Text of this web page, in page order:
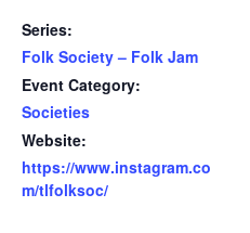
Series:
Folk Society – Folk Jam
Event Category:
Societies
Website:
https://www.instagram.co
m/tlfolksoc/